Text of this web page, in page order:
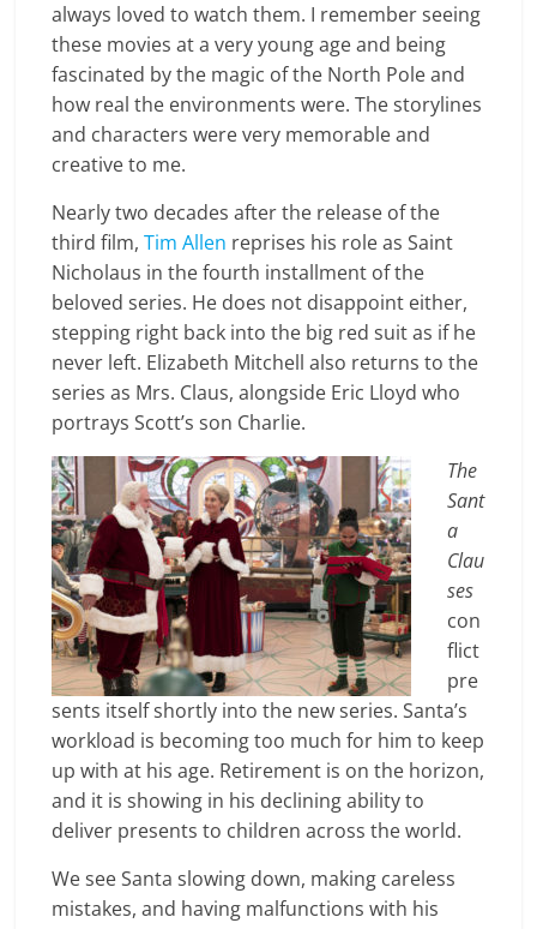
always loved to watch them. I remember seeing
these movies at a very young age and being
fascinated by the magic of the North Pole and
how real the environments were. The storylines
and characters were very memorable and
creative to me.
Nearly two decades after the release of the
third film,Tim Allen reprises his role as Saint
Nicholaus in the fourth installment of the
beloved series. He does not disappoint either,
stepping right back into the big red suit as if he
never left. Elizabeth Mitchell also returns to the
series as Mrs. Claus, alongside Eric Lloyd who
portrays Scott’s son Charlie.
The
Sant
a
Clau
ses
con
flict
pre
sents itself shortly into the new series. Santa’s
workload is becoming too much for him to keep
up with at his age. Retirement is on the horizon,
and it is showing in his declining ability to
deliver presents to children across the world.
We see Santa slowing down, making careless
mistakes, and having malfunctions with his